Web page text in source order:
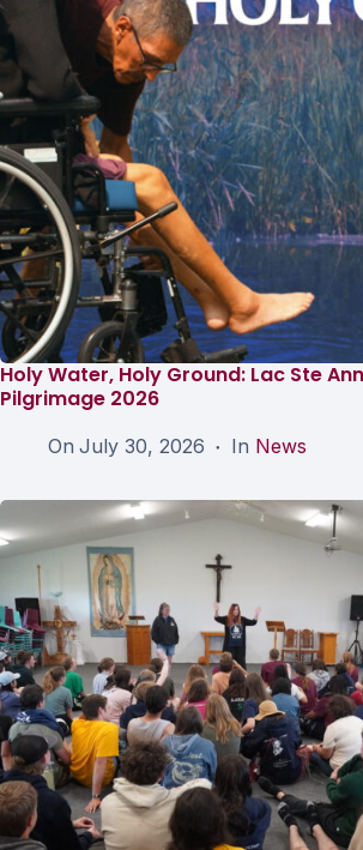
Holy Water, Holy Ground: Lac Ste
Pilgrimage 2026
On July 30, 2026 In News